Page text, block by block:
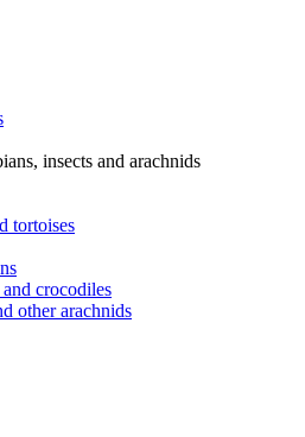
insects and arachnids
tortoises
crocodiles
other arachnids